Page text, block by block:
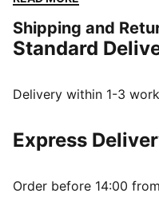
ease. Around the foot
synthetic, deluxe
provides top-notch
FEATURES & BENEFITS
The upper of the shoes
NITROFOAM™:
Shipping and
Standard
Delivery within 1-3
Express
Order before 14:00